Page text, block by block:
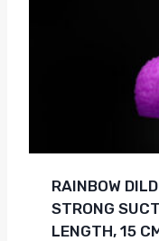
RAINBOW
STRONG
LENGTH, 15